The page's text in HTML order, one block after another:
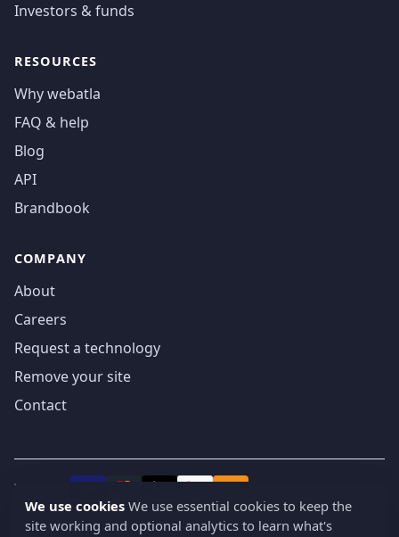
Investors & funds
RESOURCES
Why webatla
FAQ & help
Blog
API
Brandbook
COMPANY
About
Careers
Request a technology
Remove your site
Contact
We accept
We use cookies We use essential cookies to keep the
site working and optional analytics to learn what's